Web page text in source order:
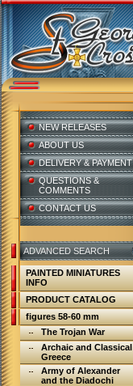
NEW RELEASES
ABOUT US
DELIVERY & PAYMENT
QUESTIONS &
COMMENTS
CONTACT US
ADVANCED SEARCH
PAINTED MINIATURES
INFO
PRODUCT CATALOG
figures 58-60 mm
The Trojan War
Archaic and Classical
Greece
Army of Alexander
and the Diadochi